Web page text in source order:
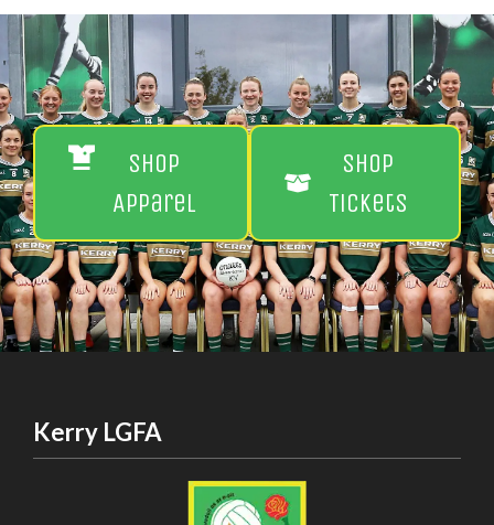
Shop
Apparel
Shop
Tickets
Kerry LGFA